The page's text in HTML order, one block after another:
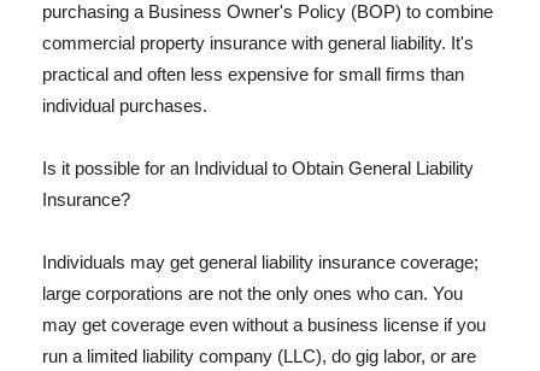
purchasing a Business Owner's Policy (BOP) to combine
commercial property insurance with general liability. It's
practical and often less expensive for small firms than
individual purchases.
Is it possible for an Individual to Obtain General Liability
Insurance?
Individuals may get general liability insurance coverage;
large corporations are not the only ones who can. You
may get coverage even without a business license if you
run a limited liability company (LLC), do gig labor, or are